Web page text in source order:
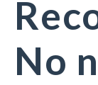
No